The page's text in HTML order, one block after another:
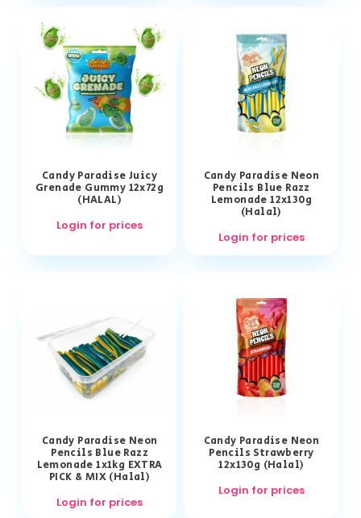
Candy Paradise Juicy
Grenade Gummy 12x72g
(HALAL)
Login for prices
Candy Paradise Neon
Pencils Blue Razz
Lemonade 12x130g
(Halal)
Login for prices
Candy Paradise Neon
Pencils Blue Razz
Lemonade 1x1kg EXTRA
PICK & MIX (Halal)
Login for prices
Candy Paradise Neon
Pencils Strawberry
12x130g (Halal)
Login for prices